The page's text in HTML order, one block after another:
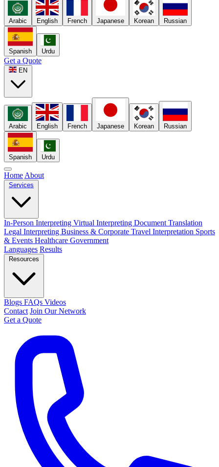
Arabic English French Japanese Korean Russian
Spanish Urdu
Get a Quote
EN
Arabic English French Japanese Korean Russian
Spanish Urdu
Home About
Services
In-Person Interpreting Virtual Interpreting Document Translation
Legal Interpreting Business & Corporate Travel Interpretation Sports
& Events Healthcare Government
Languages Results
Resources
Blogs FAQs Videos
Contact Join Our Network
Get a Quote